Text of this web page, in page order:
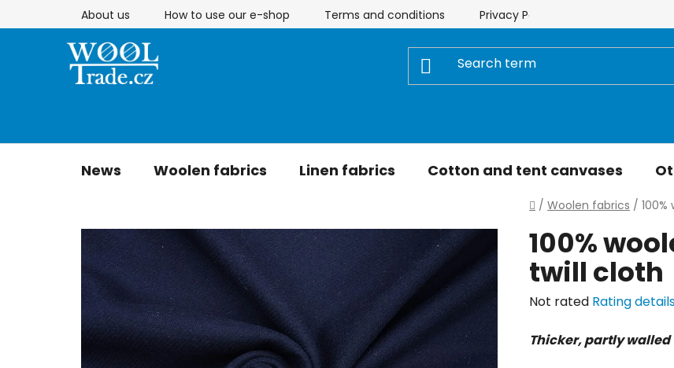
to
About us How to use our e-shop Terms and conditions Privacy Policy
News Woolen fabrics Linen fabrics Cotton and tent canvases
Home
/ Woolen fabrics /
100%
twill cloth
The
product
Not rated Rating
Thicker, partly